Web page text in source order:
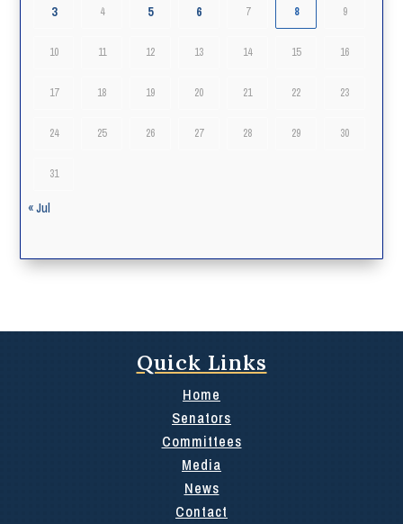
3 4 5 6 7 8 9
10 11 12 13 14 15 16
17 18 19 20 21 22 23
24 25 26 27 28 29 30
31
« Jul
Quick Links
Home
Senators
Committees
Media
News
Contact